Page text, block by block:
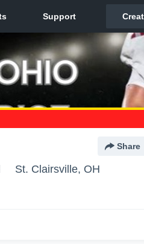
Share
St. Clairsville, OH